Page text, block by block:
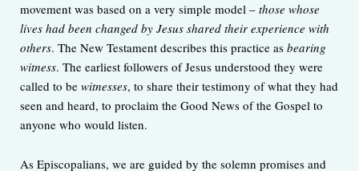
movement was based on a very simple model – those whose
lives had been changed by Jesus shared their experience with
others. The New Testament describes this practice as bearing
witness. The earliest followers of Jesus understood they were
called to be witnesses, to share their testimony of what they had
seen and heard, to proclaim the Good News of the Gospel to
anyone who would listen.
As Episcopalians, we are guided by the solemn promises and